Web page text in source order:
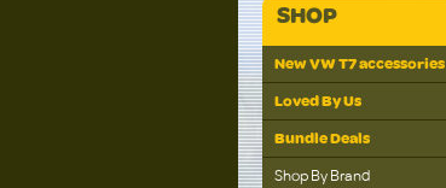
SHOP
New VW T7 accessories
Loved By Us
Bundle Deals
Shop By Brand